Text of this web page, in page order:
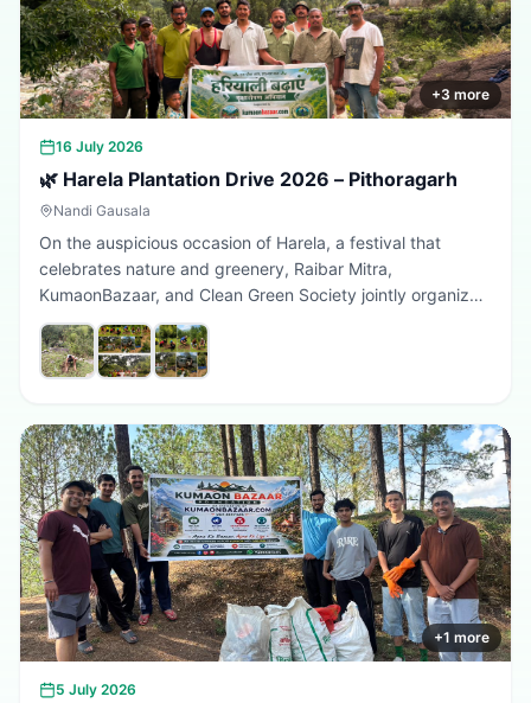
+3 more
16 July 2026
🌿 Harela Plantation Drive 2026 – Pithoragarh
Nandi Gausala
On the auspicious occasion of Harela, a festival that
celebrates nature and greenery, Raibar Mitra,
KumaonBazaar, and Clean Green Society jointly organized
a plantation drive in Pithoragarh. The initiative aimed to
promote environmental conservation, encourage tree
plantation, and inspire citizens to contribute towards a
Every sapling planted today is a step towards a better
tomorrow. 🌱💚
+1 more
5 July 2026